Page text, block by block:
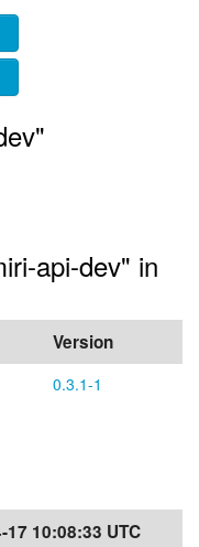
api-dev" in
Version
0.3.1-1
17 10:08:33 UTC